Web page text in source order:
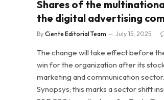
Shares of the
the digital advertising
By Ciente Editorial Team July 15, 2025
The change will take effect before
win for the organization after its
marketing and communication
Synopsys; this marks a sector shift